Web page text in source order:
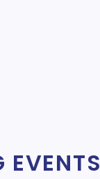
EVENTS